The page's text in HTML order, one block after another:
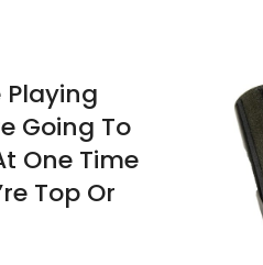
Playing
Going To
One Time
Top Or